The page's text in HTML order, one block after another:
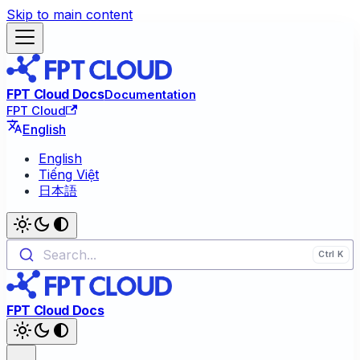
Skip to main content
FPT Cloud DocsDocumentation
FPT Cloud
English
English
Tiếng Việt
日本語
Search...
FPT Cloud Docs